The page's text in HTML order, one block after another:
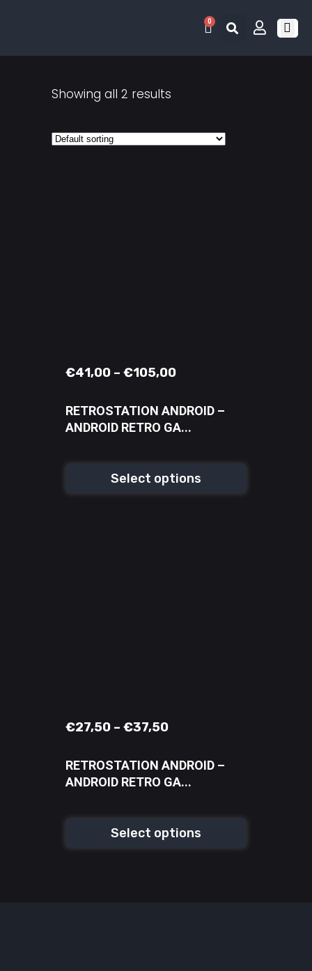
0
Showing all 2 results
€41,00 – €105,00
RETROSTATION ANDROID –
ANDROID RETRO GA...
Select options
€27,50 – €37,50
RETROSTATION ANDROID –
ANDROID RETRO GA...
Select options